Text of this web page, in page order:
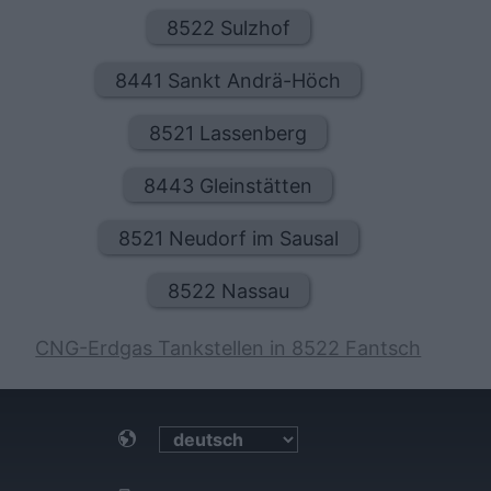
8522 Sulzhof
8441 Sankt Andrä-Höch
8521 Lassenberg
8443 Gleinstätten
8521 Neudorf im Sausal
8522 Nassau
CNG-Erdgas Tankstellen in 8522 Fantsch